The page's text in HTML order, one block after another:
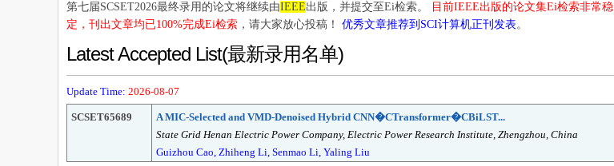
第七届SCSET2026最终录用的论文将继续由IEEE出版，并提交至Ei检索。
目前IEEE出版的论文集Ei检索非常稳
定，刊出文章均已100%完成Ei检索 ，请大家放心投稿！ 优秀文章推荐到SCI计算机正刊发表。
Latest Accepted List(最新录用名单)
Update Time: 2026-08-07
SCSET65689
A MIC-Selected and VMD-Denoised Hybrid CNN�CTransformer�CBiLST...
State Grid Henan Electric Power Company, Electric Power Research Institute, Zhengzhou, China
Guizhou Cao, Zhiheng Li, Senmao Li, Yaling Liu